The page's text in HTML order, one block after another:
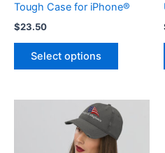
Tough Case for iPhone®
$23.50
Select options
This
variants.
The